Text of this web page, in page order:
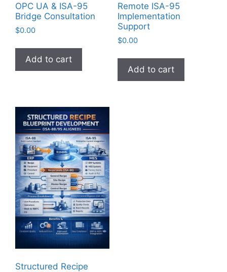
OPC UA & ISA-95
Bridge Consultation
$0.00
Add to cart
Remote ISA-95
Implementation
Support
$0.00
Add to cart
Structured Recipe